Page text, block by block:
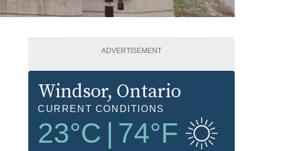
ADVERTISEMENT
Windsor, Ontario
CURRENT CONDITIONS
23°C 74°F